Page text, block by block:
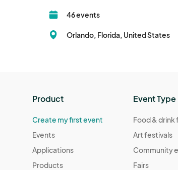
46 events
Orlando, Florida, United States
Product
Create my first event
Events
Applications
Products
Event Type
Food & drink
Art festivals
Community
Fairs